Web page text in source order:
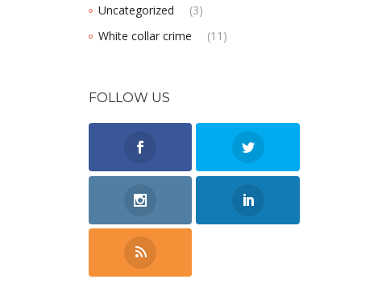
Uncategorized
(3)
White collar crime
(11)
FOLLOW US